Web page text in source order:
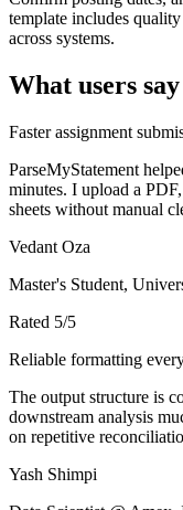
template includes
across systems.
What users say
Faster assignment
ParseMyStatement
minutes. I upload a
sheets without manual
Vedant Oza
Master's Student,
Rated 5/5
Reliable formatting
The output structure is
downstream analysis
on repetitive
Yash Shimpi